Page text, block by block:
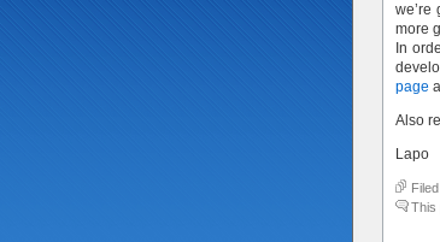
we’re
more
In
page
Also
Lapo
This